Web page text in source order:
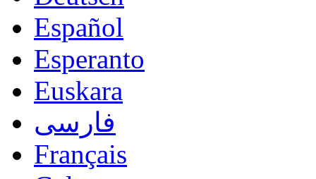
Español
Esperanto
Euskara
فارسی
Français